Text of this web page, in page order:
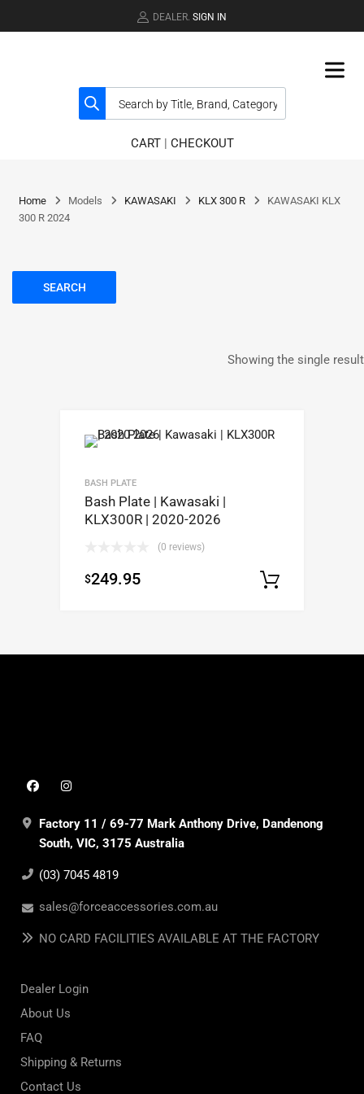
DEALER. SIGN IN
CART| CHECKOUT
Home Models KAWASAKI KLX 300 R
KAWASAKI KLX
300 R 2024
SEARCH
Showing the single result
BASH PLATE
Bash Plate | Kawasaki |
KLX300R | 2020-2026
(0 reviews)
$249.95
Factory 11 / 69-77 Mark Anthony Drive, Dandenong
South, VIC, 3175 Australia
(03) 7045 4819
sales@forceaccessories.com.au
NO CARD FACILITIES AVAILABLE AT THE FACTORY
Dealer Login
About Us
FAQ
Shipping & Returns
Contact Us